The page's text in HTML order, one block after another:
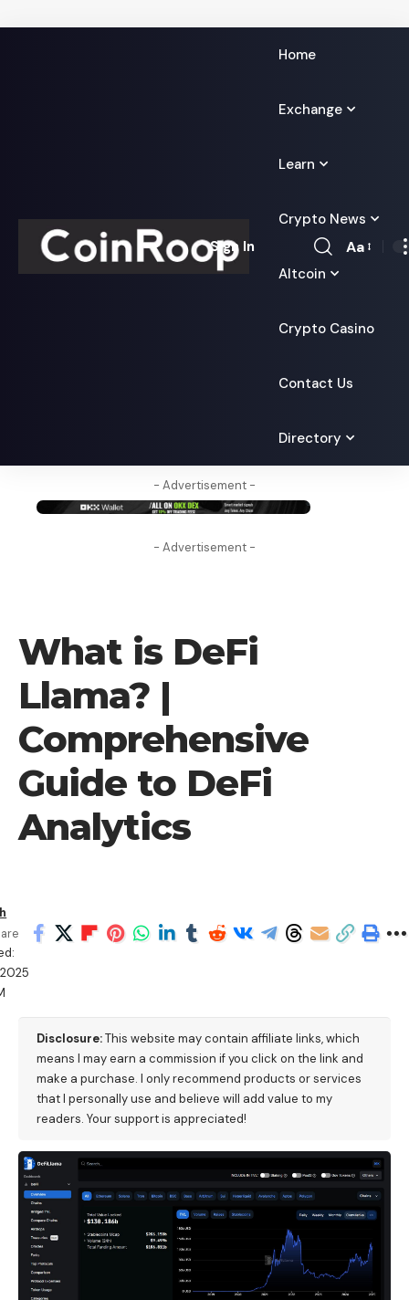
Home
Exchange
Learn
Crypto News
Altcoin
Crypto Casino
Contact Us
Directory
Sign In
Font
Aa
- Advertisement -
- Advertisement -
What is DeFi
Llama? |
Comprehensive
Guide to DeFi
Analytics
Disclosure:This website may contain affiliate links, which
means I may earn a commission if you click on the link and
make a purchase. I only recommend products or services
that I personally use and believe will add value to my
readers. Your support is appreciated!